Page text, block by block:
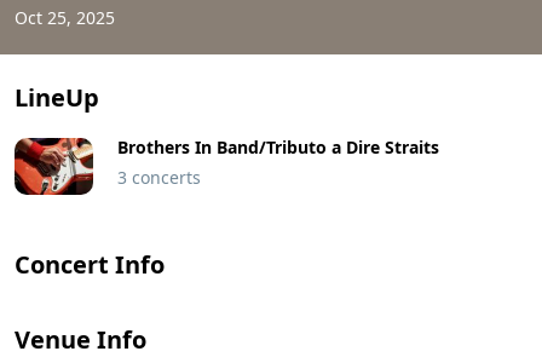
Oct 25, 2025
LineUp
Brothers In Band/Tributo a Dire Straits
3 concerts
Concert Info
Venue Info